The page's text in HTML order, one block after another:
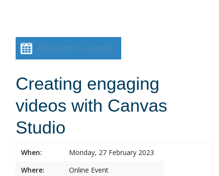
Add event to calendar
Creating engaging
videos with Canvas
Studio
When:
Monday, 27 February 2023
Where:
Online Event